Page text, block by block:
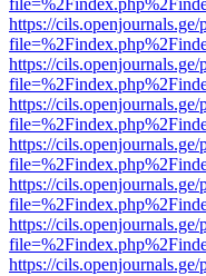
https://
https://
https://
https://
https://
https://
https://